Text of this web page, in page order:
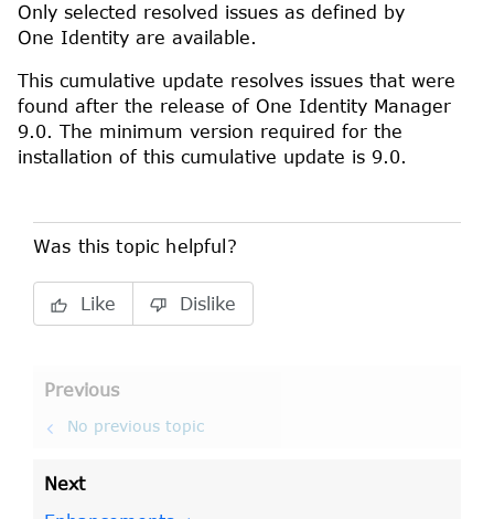
Only selected resolved issues as defined by
One Identity are available.
This cumulative update resolves issues that were
found after the release of One Identity Manager
9.0. The minimum version required for the
installation of this cumulative update is 9.0.
Was this topic helpful?
Like Dislike
Previous
No previous topic
Next